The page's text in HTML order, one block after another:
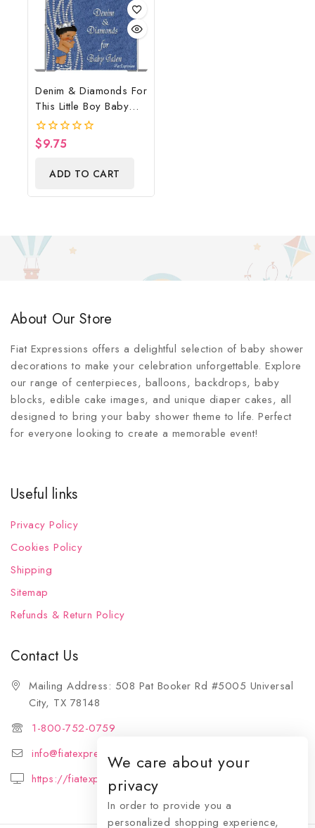
Denim & Diamonds For
This Little Boy Baby
Shower Poster
Backdrop Digital File
0
$9.75
ADD TO CART
About Our Store
Fiat Expressions offers a delightful selection of baby shower
decorations to make your celebration unforgettable. Explore
our range of centerpieces, balloons, backdrops, baby
blocks, edible cake images, and unique diaper cakes, all
designed to bring your baby shower theme to life. Perfect
for everyone looking to create a memorable event!
Useful links
Privacy Policy
Cookies Policy
Shipping
Sitemap
Refunds & Return Policy
Contact Us
Mailing Address: 508 Pat Booker Rd #5005 Universal
City, TX 78148
1-800-752-0759
info@fiatexpressions.com
https://fiatexpressions.com
We care about your
privacy
In order to provide you a
personalized shopping experience,